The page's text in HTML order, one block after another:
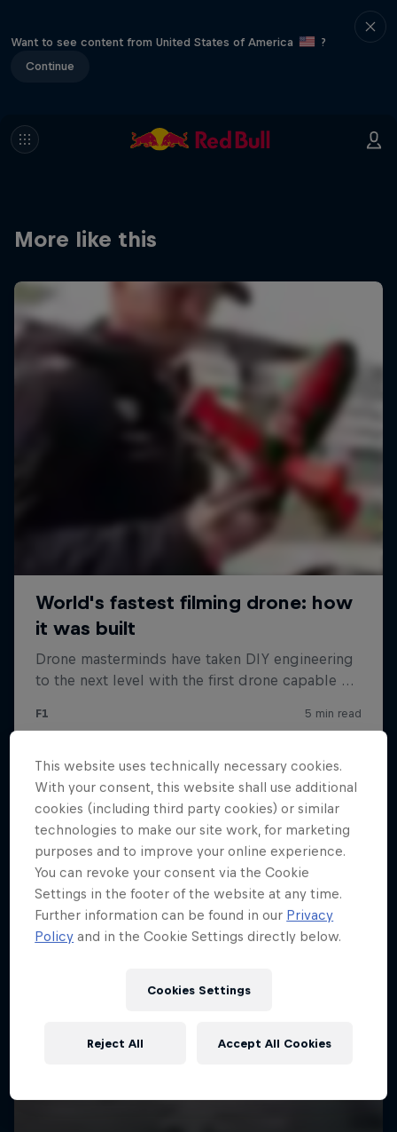
Want to see content from United States of America
?
Continue
More like this
This website uses technically necessary cookies.
With your consent, this website shall use additional
cookies (including third party cookies) or similar
technologies to make our site work, for marketing
purposes and to improve your online experience.
You can revoke your consent via the Cookie
Settings in the footer of the website at any time.
Further information can be found in our Privacy
Policy and in the Cookie Settings directly below.
Cookies Settings
Reject All Accept All Cookies